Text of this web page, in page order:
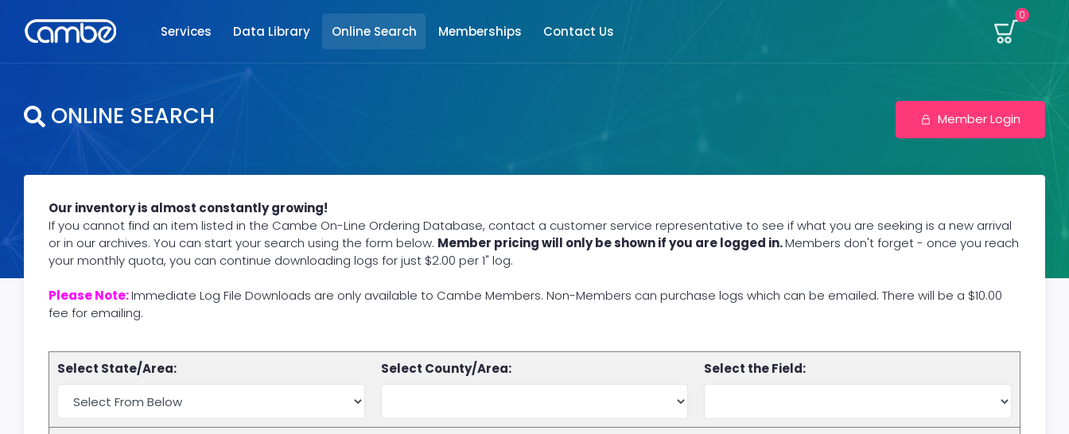
Services Data Library Online Search Memberships Contact Us
0
ONLINE SEARCH Member Login
Our inventory is almost constantly growing!
If you cannot find an item listed in the Cambe On-Line Ordering Database, contact a customer service representative to see if what you are seeking is a new arrival
or in our archives. You can start your search using the form below. Member pricing will only be shown if you are logged in.Members don't forget - once you reach
your monthly quota, you can continue downloading logs for just $2.00 per 1" log.
Please Note:Immediate Log File Downloads are only available to Cambe Members. Non-Members can purchase logs which can be emailed. There will be a $10.00
fee for emailing.
Select State/Area: Select County/Area: Select the Field: